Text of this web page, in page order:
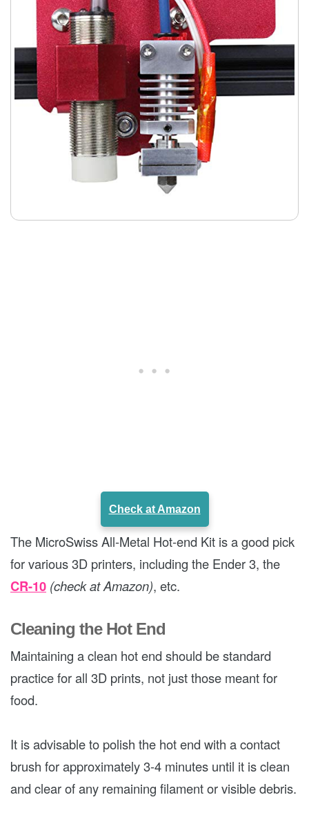
Check at Amazon
The MicroSwiss All-Metal Hot-end Kit is a good pick
for various 3D printers, including the Ender 3, the
CR-10 (check at Amazon), etc.
Cleaning the Hot End
Maintaining a clean hot end should be standard
practice for all 3D prints, not just those meant for
food.
It is advisable to polish the hot end with a contact
brush for approximately 3-4 minutes until it is clean
and clear of any remaining filament or visible debris.